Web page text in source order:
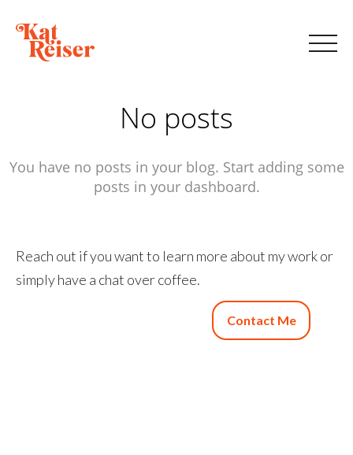
No posts
You have no posts in your blog. Start adding some
posts in your dashboard.
Reach out if you want to learn more about my work or
simply have a chat over coffee.
Contact Me